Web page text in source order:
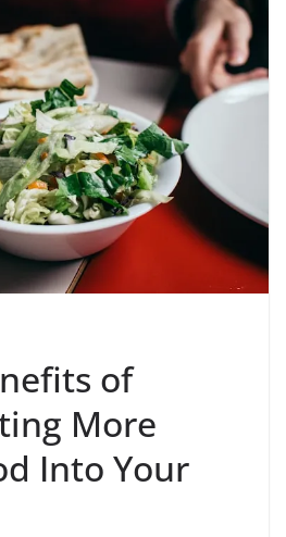
of
More
Into Your